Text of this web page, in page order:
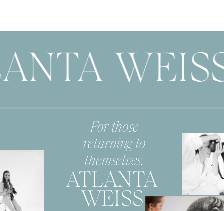
For those
returning to
themselves.
ATLANTA
WEISS